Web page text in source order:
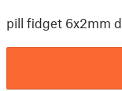
pill fidget 6x2mm